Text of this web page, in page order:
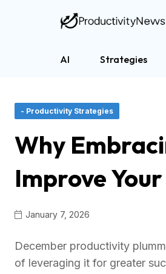
AI Strategies
- Productivity Strategies
Why
Improve
January 7, 2026
December productivity
of leveraging it for greater